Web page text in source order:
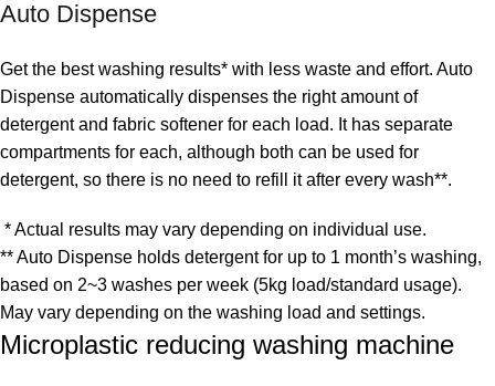
Auto Dispense
Get the best washing results* with less waste and effort. Auto
Dispense automatically dispenses the right amount of
detergent and fabric softener for each load. It has separate
compartments for each, although both can be used for
detergent, so there is no need to refill it after every wash**.
* Actual results may vary depending on individual use.
** Auto Dispense holds detergent for up to 1 month’s washing,
based on 2~3 washes per week (5kg load/standard usage).
May vary depending on the washing load and settings.
Microplastic reducing washing machine